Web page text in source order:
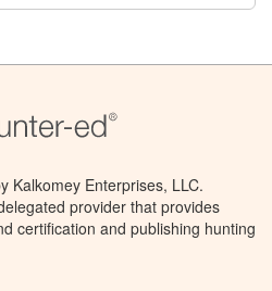
Kalkomey Enterprises, LLC.
provider that provides
certification and publishing hunting